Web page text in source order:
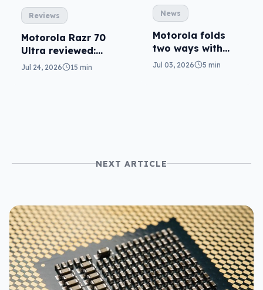
Reviews
Motorola Razr 70
Ultra reviewed:
small design, big
Jul 24, 2026 15 min
News
Motorola folds
two ways with
Razr 70 Ultra,
Jul 03, 2026 5 min
NEXT ARTICLE